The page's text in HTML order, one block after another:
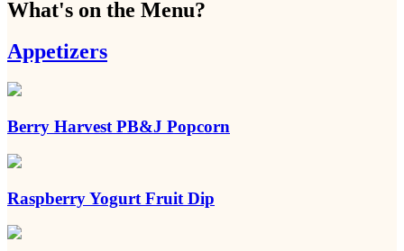
What's on the Menu?
Appetizers
Berry Harvest PB&J Popcorn
Raspberry Yogurt Fruit Dip